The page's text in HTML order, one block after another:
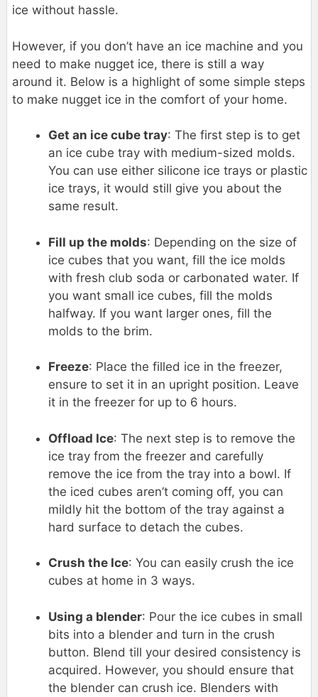
ice without hassle.
However, if you don’t have an ice machine and you
need to make nugget ice, there is still a way
around it. Below is a highlight of some simple steps
to make nugget ice in the comfort of your home.
Get an ice cube tray: The first step is to get
an ice cube tray with medium-sized molds.
You can use either silicone ice trays or plastic
ice trays, it would still give you about the
same result.
Fill up the molds: Depending on the size of
ice cubes that you want, fill the ice molds
with fresh club soda or carbonated water. If
you want small ice cubes, fill the molds
halfway. If you want larger ones, fill the
molds to the brim.
Freeze: Place the filled ice in the freezer,
ensure to set it in an upright position. Leave
it in the freezer for up to 6 hours.
Offload Ice: The next step is to remove the
ice tray from the freezer and carefully
remove the ice from the tray into a bowl. If
the iced cubes aren’t coming off, you can
mildly hit the bottom of the tray against a
hard surface to detach the cubes.
Crush the Ice: You can easily crush the ice
cubes at home in 3 ways.
Using a blender: Pour the ice cubes in small
bits into a blender and turn in the crush
button. Blend till your desired consistency is
acquired. However, you should ensure that
the blender can crush ice. Blenders with